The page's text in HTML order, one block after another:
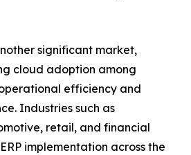
significant market,
cloud adoption among
efficiency and
Industries such as
retail, and financial
implementation across the